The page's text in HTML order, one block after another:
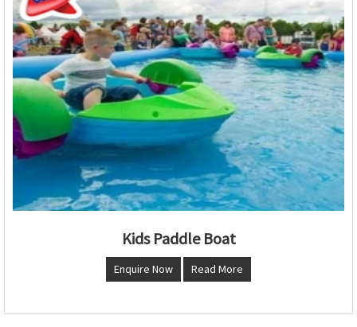
Kids Paddle Boat
Enquire Now Read More